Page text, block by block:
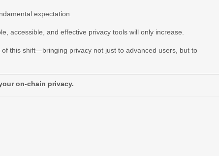
expectation.
accessible, and effective privacy tools will only increase.
this shift—bringing privacy not just to advanced users, but to
on-chain privacy.